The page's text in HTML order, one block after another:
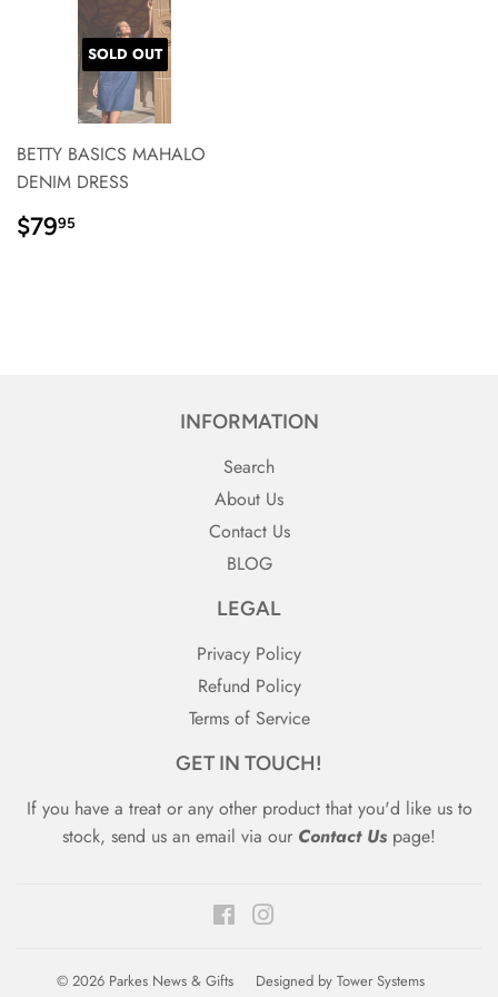
SOLD OUT
BETTY BASICS MAHALO
DENIM DRESS
REGULAR
PRICE}
$7995
INFORMATION
Search
About Us
Contact Us
BLOG
LEGAL
Privacy Policy
Refund Policy
Terms of Service
GET IN TOUCH!
If you have a treat or any other product that you'd like us to
stock, send us an email via our Contact Us page!
Facebook
© 2026 Parkes News & Gifts Designed by Tower Systems